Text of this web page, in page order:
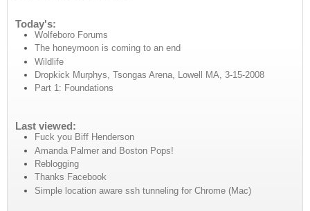
Today's:
Wolfeboro Forums
The honeymoon is coming to an end
Wildlife
Dropkick Murphys, Tsongas Arena, Lowell MA, 3-15-2008
Part 1: Foundations
Last viewed:
Fuck you Biff Henderson
Amanda Palmer and Boston Pops!
Reblogging
Thanks Facebook
Simple location aware ssh tunneling for Chrome (Mac)